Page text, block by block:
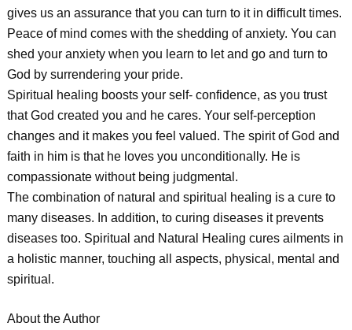
gives us an assurance that you can turn to it in difficult times.
Peace of mind comes with the shedding of anxiety. You can
shed your anxiety when you learn to let and go and turn to
God by surrendering your pride.
Spiritual healing boosts your self- confidence, as you trust
that God created you and he cares. Your self-perception
changes and it makes you feel valued. The spirit of God and
faith in him is that he loves you unconditionally. He is
compassionate without being judgmental.
The combination of natural and spiritual healing is a cure to
many diseases. In addition, to curing diseases it prevents
diseases too. Spiritual and Natural Healing cures ailments in
a holistic manner, touching all aspects, physical, mental and
spiritual.
About the Author